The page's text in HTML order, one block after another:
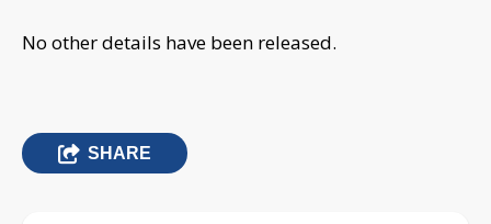
No other details have been released.
SHARE